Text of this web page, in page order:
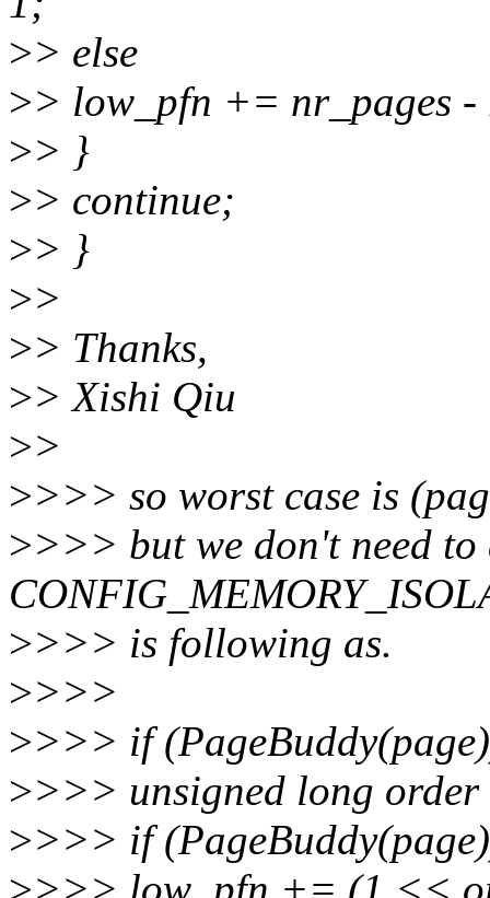
>> else
>> low_pfn += nr_pages -
>> }
>> continue;
>> }
>>
>> Thanks,
>> Xishi Qiu
>>
>>>> so worst case is
>>>> but we don't need to
>>>> is following as.
>>>>
>>>> if
>>>> unsigned long
>>>> if